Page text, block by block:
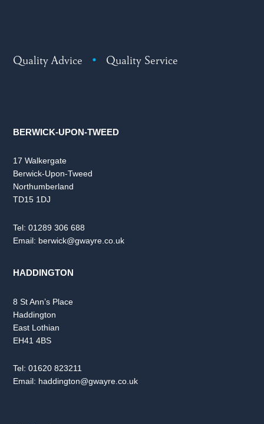
Quality Advice • Quality Service
BERWICK-UPON-TWEED
17 Walkergate
Berwick-Upon-Tweed
Northumberland
TD15 1DJ
Tel:01289 306 688
Email: berwick@gwayre.co.uk
HADDINGTON
8 St Ann’s Place
Haddington
East Lothian
EH41 4BS
Tel:01620 823211
Email: haddington@gwayre.co.uk